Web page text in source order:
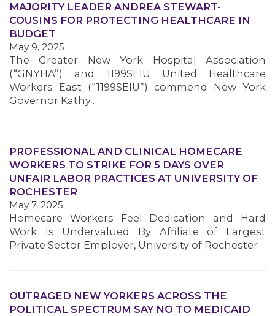
MEDIA CENTER
MAJORITY LEADER ANDREA STEWART-
COUSINS FOR PROTECTING HEALTHCARE IN
BUDGET
May 9, 2025
The Greater New York Hospital Association
(“GNYHA”) and 1199SEIU United Healthcare
Workers East (“1199SEIU”) commend New York
Governor Kathy…
PROFESSIONAL AND CLINICAL HOMECARE
WORKERS TO STRIKE FOR 5 DAYS OVER
UNFAIR LABOR PRACTICES AT UNIVERSITY OF
ROCHESTER
May 7, 2025
Homecare Workers Feel Dedication and Hard
Work Is Undervalued By Affiliate of Largest
Private Sector Employer, University of Rochester
OUTRAGED NEW YORKERS ACROSS THE
POLITICAL SPECTRUM SAY NO TO MEDICAID